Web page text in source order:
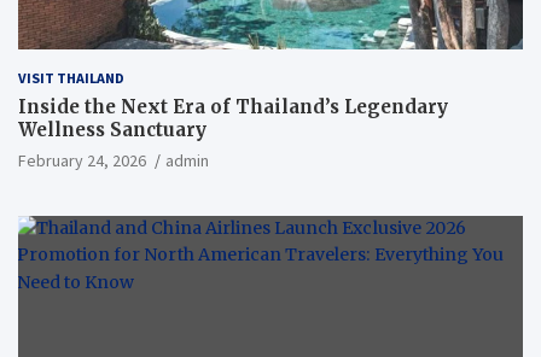
VISIT THAILAND
Inside the Next Era of Thailand’s Legendary
Wellness Sanctuary
February 24, 2026 admin